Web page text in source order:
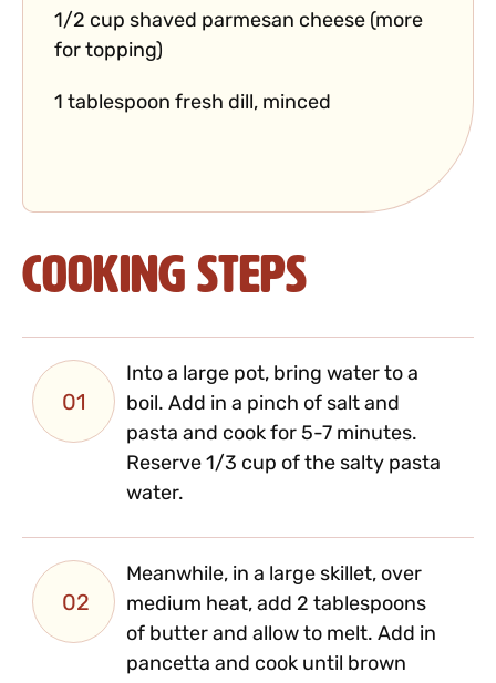
1/2 cup shaved parmesan cheese (more
for topping)
1 tablespoon fresh dill, minced
Cooking Steps
01
Into a large pot, bring water to a
boil. Add in a pinch of salt and
pasta and cook for 5-7 minutes.
Reserve 1/3 cup of the salty pasta
water.
02
Meanwhile, in a large skillet, over
medium heat, add 2 tablespoons
of butter and allow to melt. Add in
pancetta and cook until brown